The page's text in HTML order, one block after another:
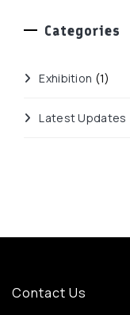
Categories
Exhibition (1)
Latest Updates
Contact Us